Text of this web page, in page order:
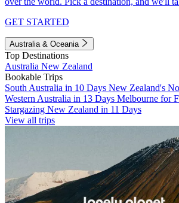
GET STARTED
Australia & Oceania
Top Destinations
Australia New Zealand
Bookable Trips
South Australia in 10 Days New Zealand's
Western Australia in 13 Days Melbourne for
Stargazing New Zealand in 11 Days
View all trips